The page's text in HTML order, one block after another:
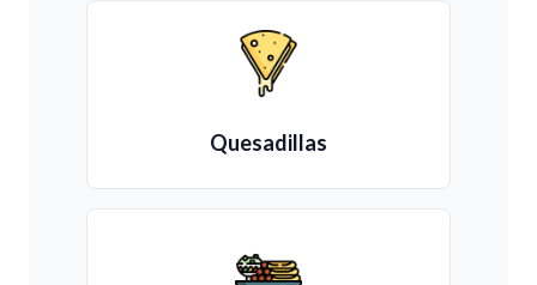
Quesadillas